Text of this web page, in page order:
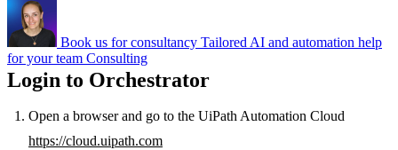
Book us for consultancy Tailored AI and automation help
for your team Consulting
Login to Orchestrator
Open a browser and go to the UiPath Automation Cloud
https://cloud.uipath.com